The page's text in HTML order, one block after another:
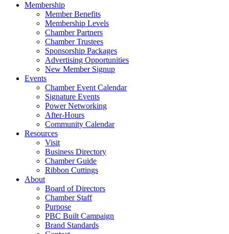
Membership
Member Benefits
Membership Levels
Chamber Partners
Chamber Trustees
Sponsorship Packages
Advertising Opportunities
New Member Signup
Events
Chamber Event Calendar
Signature Events
Power Networking
After-Hours
Community Calendar
Resources
Visit
Business Directory
Chamber Guide
Ribbon Cuttings
About
Board of Directors
Chamber Staff
Purpose
PBC Built Campaign
Brand Standards